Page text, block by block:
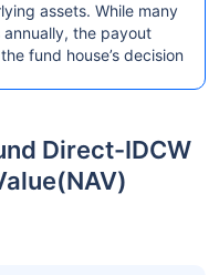
assets. While many
the payout
fund house’s decision
Direct-IDCW